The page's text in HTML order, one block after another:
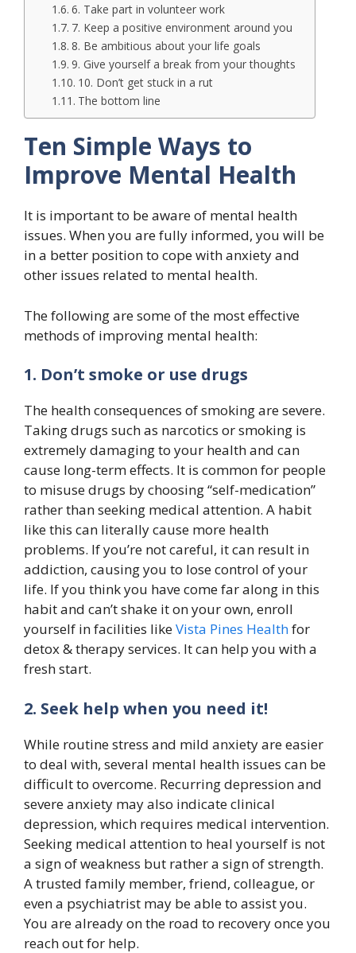
6. Take part in volunteer work
7. Keep a positive environment around you
8. Be ambitious about your life goals
9. Give yourself a break from your thoughts
10. Don’t get stuck in a rut
The bottom line
Ten Simple Ways to
Improve Mental Health
It is important to be aware of mental health
issues. When you are fully informed, you will be
in a better position to cope with anxiety and
other issues related to mental health.
The following are some of the most effective
methods of improving mental health:
1. Don’t smoke or use drugs
The health consequences of smoking are severe.
Taking drugs such as narcotics or smoking is
extremely damaging to your health and can
cause long-term effects. It is common for people
to misuse drugs by choosing “self-medication”
rather than seeking medical attention. A habit
like this can literally cause more health
problems. If you’re not careful, it can result in
addiction, causing you to lose control of your
life. If you think you have come far along in this
habit and can’t shake it on your own, enroll
yourself in facilities likeVista Pines Healthfor
detox & therapy services. It can help you with a
fresh start.
2. Seek help when you need it!
While routine stress and mild anxiety are easier
to deal with, several mental health issues can be
difficult to overcome. Recurring depression and
severe anxiety may also indicate clinical
depression, which requires medical intervention.
Seeking medical attention to heal yourself is not
a sign of weakness but rather a sign of strength.
A trusted family member, friend, colleague, or
even a psychiatrist may be able to assist you.
You are already on the road to recovery once you
reach out for help.